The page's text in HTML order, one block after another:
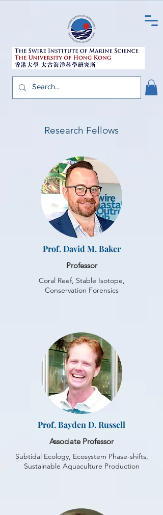
Research Fellows
Prof. David M. Baker
Professor
Coral Reef, Stable Isotope,
Conservation Forensics
Prof. Bayden D. Russell
Associate Professor
Subtidal Ecology, Ecosystem Phase-shifts,
Sustainable Aquaculture Production